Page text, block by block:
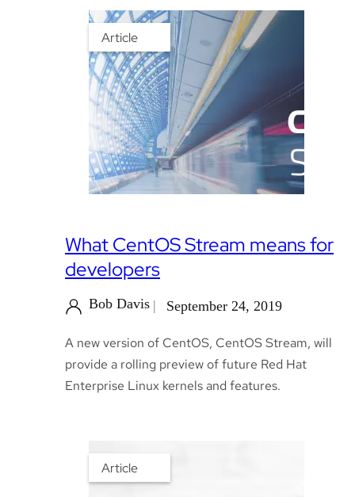
Article
What CentOS Stream means for
developers
Bob Davis September 24, 2019
A new version of CentOS, CentOS Stream, will
provide a rolling preview of future Red Hat
Enterprise Linux kernels and features.
Article